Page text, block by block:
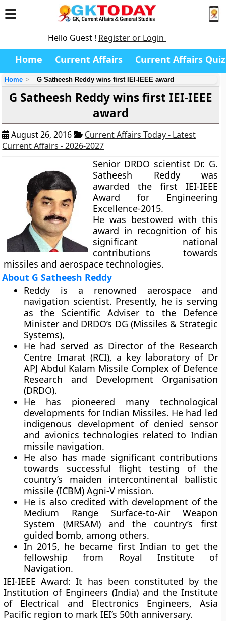
Hello Guest ! Register or Login
Home Current Affairs Current Affairs Quiz
Home G Satheesh Reddy wins first IEI-IEEE award
G Satheesh Reddy wins first IEI-IEEE
award
August 26, 2016
Current Affairs Today - Latest
Current Affairs - 2026-2027
Senior DRDO scientist Dr. G.
Satheesh Reddy was
awarded the first IEI-IEEE
Award for Engineering
Excellence-2015.
He was bestowed with this
award in recognition of his
significant national
contributions towards
missiles and aerospace technologies.
About G Satheesh Reddy
Reddy is a renowned aerospace and
navigation scientist. Presently, he is serving
as the Scientific Adviser to the Defence
Minister and DRDO’s DG (Missiles & Strategic
Systems),
He had served as Director of the Research
Centre Imarat (RCI), a key laboratory of Dr
APJ Abdul Kalam Missile Complex of Defence
Research and Development Organisation
(DRDO).
He has pioneered many technological
developments for Indian Missiles. He had led
indigenous development of denied sensor
and avionics technologies related to Indian
missile navigation.
He also has made significant contributions
towards successful flight testing of the
country’s maiden intercontinental ballistic
missile (ICBM) Agni-V mission.
He is also credited with development of the
Medium Range Surface-to-Air Weapon
System (MRSAM) and the country’s first
guided bomb, among others.
In 2015, he became first Indian to get the
fellowship from Royal Institute of
Navigation.
IEI-IEEE Award: It has been constituted by the
Institution of Engineers (India) and the Institute
of Electrical and Electronics Engineers, Asia
Pacific region to mark IEI’s 50th anniversary.